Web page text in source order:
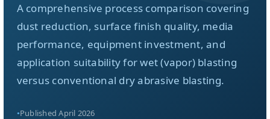
Über uns
DE
A comprehensive process comparison covering
dust reduction, surface finish quality, media
performance, equipment investment, and
application suitability for wet (vapor) blasting
versus conventional dry abrasive blasting.
Published April 2026